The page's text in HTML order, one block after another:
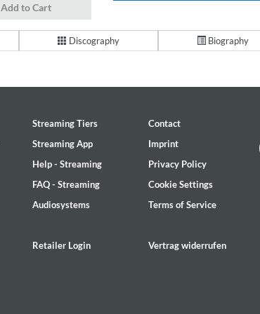
Add to Cart
Discography Biography
Streaming Tiers
Streaming App
Help - Streaming
FAQ - Streaming
Audiosystems
Retailer Login
Contact
Imprint
Privacy Policy
Cookie Settings
Terms of Service
Vertrag widerrufen